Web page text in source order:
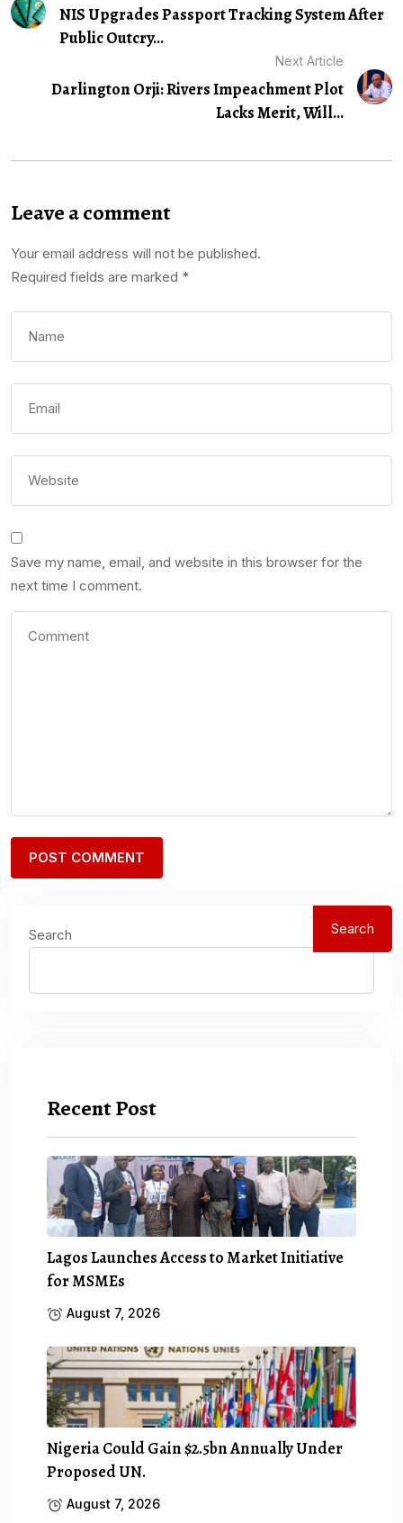
NIS Upgrades Passport Tracking System After
Public Outcry...
Next Article
Darlington Orji: Rivers Impeachment Plot
Lacks Merit, Will...
Leave a comment
Your email address will not be published.
Required fields are marked *
Save my name, email, and website in this browser for the
next time I comment.
Search Search
Recent Post
Lagos Launches Access to Market Initiative
for MSMEs
August 7, 2026
Nigeria Could Gain $2.5bn Annually Under
Proposed UN.
August 7, 2026